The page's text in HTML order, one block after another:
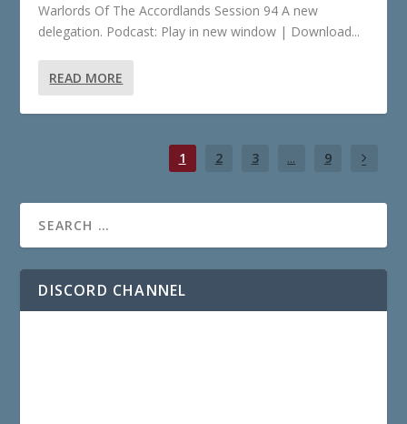
Warlords Of The Accordlands Session 94 A new
delegation. Podcast: Play in new window | Download...
READ MORE
1 2 3 ... 9
DISCORD CHANNEL